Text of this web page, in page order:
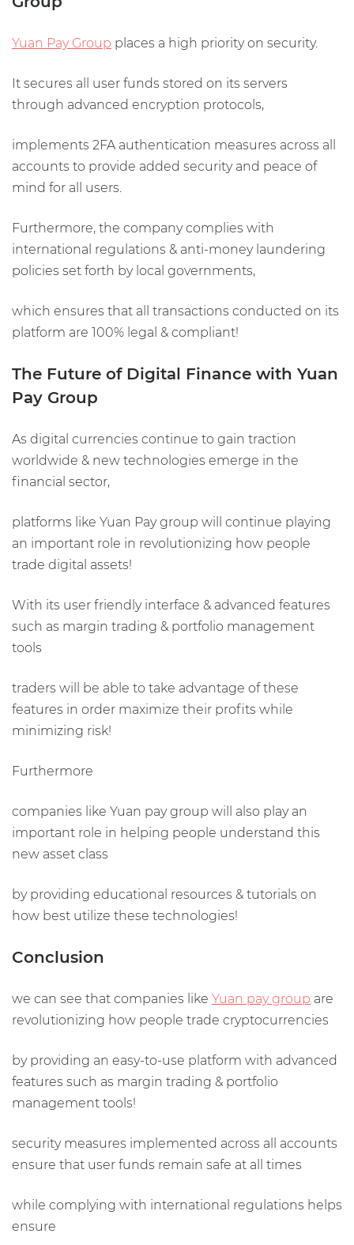
Yuan Pay Group places a high priority on security.
It secures all user funds stored on its servers
through advanced encryption protocols,
implements 2FA authentication measures across all
accounts to provide added security and peace of
mind for all users.
Furthermore, the company complies with
international regulations & anti-money laundering
policies set forth by local governments,
which ensures that all transactions conducted on its
platform are 100% legal & compliant!
The Future of Digital Finance with Yuan
Pay Group
As digital currencies continue to gain traction
worldwide & new technologies emerge in the
financial sector,
platforms like Yuan Pay group will continue playing
an important role in revolutionizing how people
trade digital assets!
With its user friendly interface & advanced features
such as margin trading & portfolio management
tools
traders will be able to take advantage of these
features in order maximize their profits while
minimizing risk!
Furthermore
companies like Yuan pay group will also play an
important role in helping people understand this
new asset class
by providing educational resources & tutorials on
how best utilize these technologies!
Conclusion
we can see that companies like Yuan pay group are
revolutionizing how people trade cryptocurrencies
by providing an easy-to-use platform with advanced
features such as margin trading & portfolio
management tools!
security measures implemented across all accounts
ensure that user funds remain safe at all times
while complying with international regulations helps
ensure